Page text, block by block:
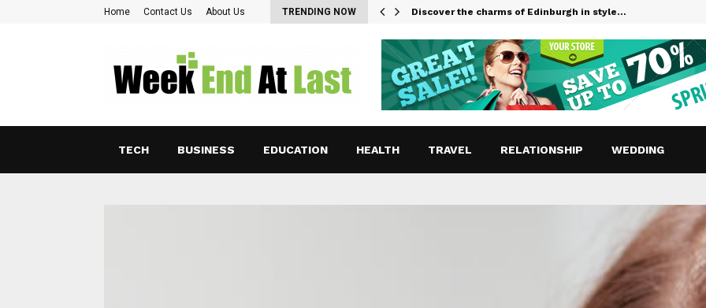
Home Contact Us About Us TRENDING NOW
Pearl Lam: Charting New Horizons in Asian… Discover the charms of Edinburgh in style…
TECH BUSINESS EDUCATION HEALTH TRAVEL RELATIONSHIP WEDDING